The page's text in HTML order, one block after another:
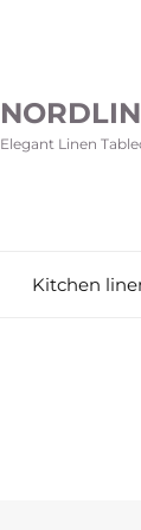
Elegant Linen
Kitchen